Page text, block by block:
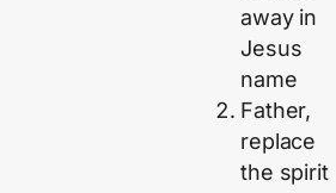
away in
Jesus
name
Father,
replace
the spirit